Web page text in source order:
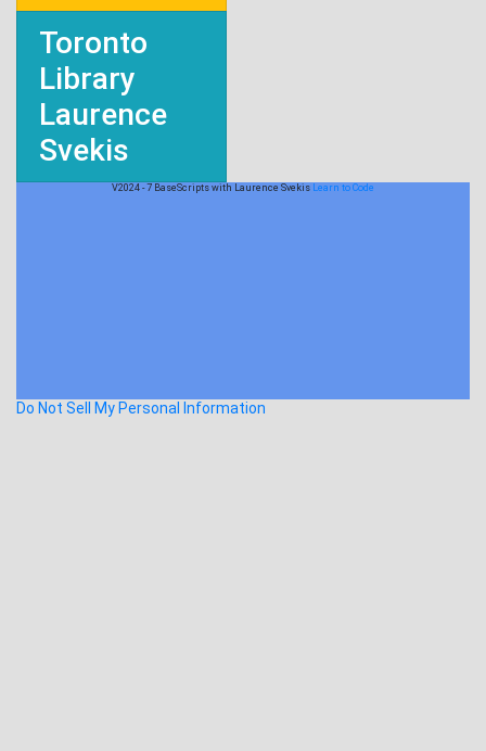
Toronto
Library
Laurence
Svekis
V2024 - 7 BaseScripts with Laurence Svekis Learn to Code
Do Not Sell My Personal Information